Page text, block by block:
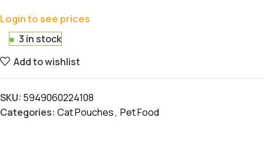
Login to see prices
3 in stock
Add to wishlist
SKU: 5949060224108
Categories: Cat Pouches, Pet Food